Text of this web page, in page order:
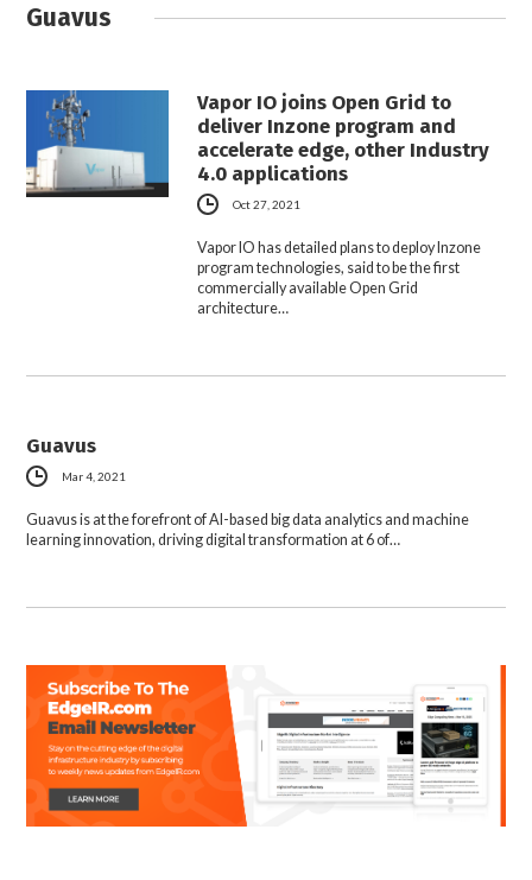
Guavus
Vapor IO joins Open Grid to
deliver Inzone program and
accelerate edge, other Industry
4.0 applications
Oct 27, 2021
Vapor IO has detailed plans to deploy Inzone
program technologies, said to be the first
commercially available Open Grid
architecture…
Guavus
Mar 4, 2021
Guavus is at the forefront of AI-based big data analytics and machine
learning innovation, driving digital transformation at 6 of…